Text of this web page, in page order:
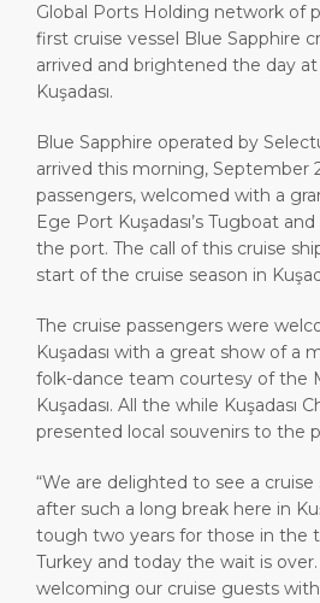
Global Ports Holding network of
first cruise vessel Blue Sapphire
arrived and brightened the day
Kuşadası.
Blue Sapphire operated by
arrived this morning, September
passengers, welcomed with a
Ege Port Kuşadası’s Tugboat
the port. The call of this cruise
start of the cruise season in
The cruise passengers were
Kuşadası with a great show of a
folk-dance team courtesy of the
Kuşadası. All the while Kuşadası
presented local souvenirs to the
“We are delighted to see a
after such a long break here in
tough two years for those in the
Turkey and today the wait is
welcoming our cruise guests